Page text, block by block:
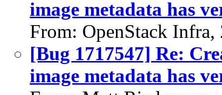
image metadata has
From: OpenStack Infra,
[Bug 1717547] Re:
image metadata has